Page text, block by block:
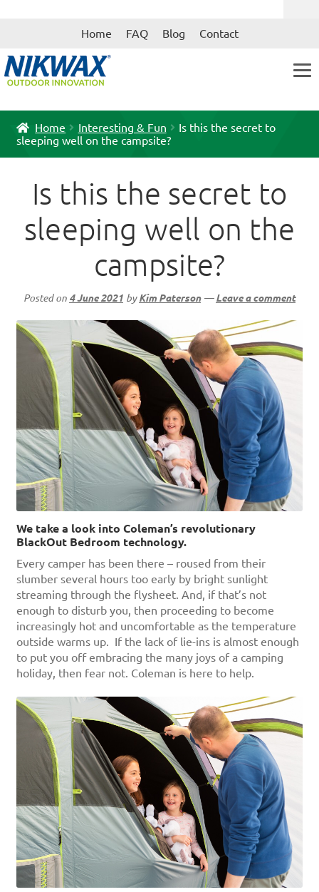
Skip
Skip
Home FAQ Blog Contact
Home Interesting & Fun
Is this the secret to
sleeping well on the campsite?
Posted on 4 June 2021 byKim Paterson —Leave a comment
Is this the secret to
sleeping well on the
campsite?
We take a look into Coleman’s revolutionary
BlackOut Bedroom technology.
Every camper has been there – roused from their
slumber several hours too early by bright sunlight
streaming through the flysheet. And, if that’s not
enough to disturb you, then proceeding to become
increasingly hot and uncomfortable as the temperature
outside warms up. If the lack of lie-ins is almost enough
to put you off embracing the many joys of a camping
holiday, then fear not. Coleman is here to help.